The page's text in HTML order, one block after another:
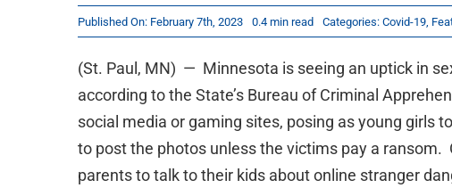
Published On: February 7th, 2023 0.4 min read Categories: Covid-19,
(St. Paul, MN) — Minnesota is seeing an uptick in
according to the State’s Bureau of Criminal
social media or gaming sites, posing as young girls
to post the photos unless the victims pay a ransom.
parents to talk to their kids about online stranger